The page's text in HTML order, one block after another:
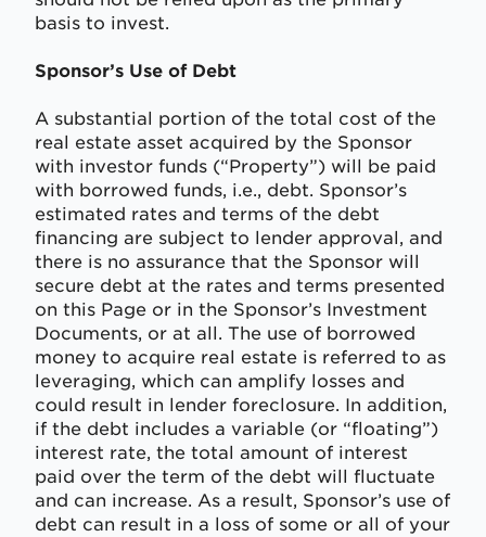
basis to invest.
Sponsor’s Use of Debt
A substantial portion of the total cost of the
real estate asset acquired by the Sponsor
with investor funds (“Property”) will be paid
with borrowed funds, i.e., debt. Sponsor’s
estimated rates and terms of the debt
financing are subject to lender approval, and
there is no assurance that the Sponsor will
secure debt at the rates and terms presented
on this Page or in the Sponsor’s Investment
Documents, or at all. The use of borrowed
money to acquire real estate is referred to as
leveraging, which can amplify losses and
could result in lender foreclosure. In addition,
if the debt includes a variable (or “floating”)
interest rate, the total amount of interest
paid over the term of the debt will fluctuate
and can increase. As a result, Sponsor’s use of
debt can result in a loss of some or all of your